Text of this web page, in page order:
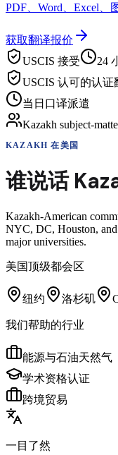
PDF、Word、Excel、
获取翻译报价
USCIS 接受
24
USCIS 认可的认证
当日口译派遣
Kazakh subject-
KAZAKH 在美国
谁说话
Kazakh-American
NYC, DC, Houston, and
major universities.
美国顶级都会区
纽约 洛杉矶
我们帮助的行业
能源与石油天然气
学术资格认证
跨境贸易
一目了然